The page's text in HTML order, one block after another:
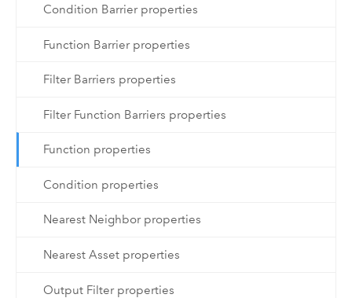
Condition Barrier properties
Function Barrier properties
Filter Barriers properties
Filter Function Barriers properties
Function properties
Condition properties
Nearest Neighbor properties
Nearest Asset properties
Output Filter properties